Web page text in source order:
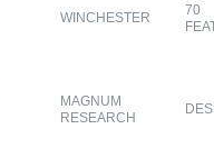
WINCHESTER
70
MAGNUM
RESEARCH